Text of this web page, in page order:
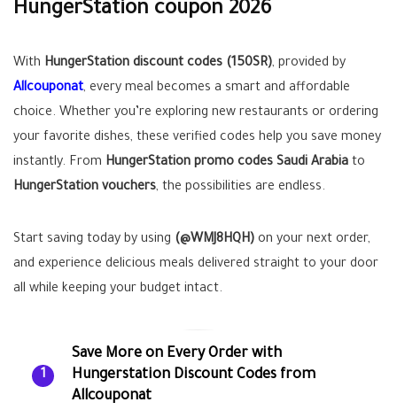
HungerStation coupon 2026
With HungerStation discount codes (150SR), provided by
Allcouponat, every meal becomes a smart and affordable
choice. Whether you’re exploring new restaurants or ordering
your favorite dishes, these verified codes help you save money
instantly. From HungerStation promo codes Saudi Arabia to
HungerStation vouchers, the possibilities are endless.
Start saving today by using (@WMJ8HQH) on your next order,
and experience delicious meals delivered straight to your door
all while keeping your budget intact.
1
Save More on Every Order with
Hungerstation Discount Codes from
Allcouponat